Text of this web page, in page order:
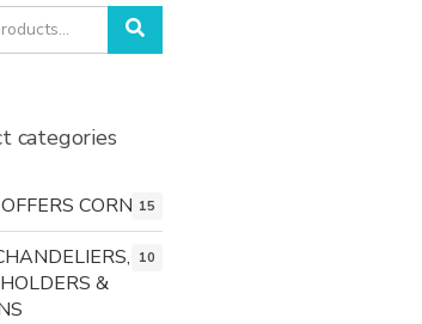
Search
categories
CORNER
15
&
10